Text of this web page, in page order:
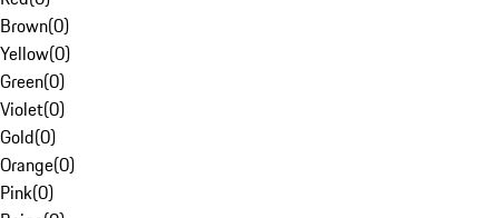
Brown(0)
Yellow(0)
Green(0)
Violet(0)
Gold(0)
Orange(0)
Pink(0)